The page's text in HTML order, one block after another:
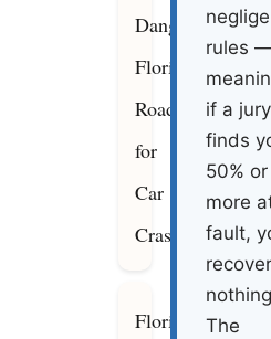
Dangerous
Florida
Roads
for
Car
Crashes
Florida
rules
if a jury
finds
50% or
more
fault,
recover
The